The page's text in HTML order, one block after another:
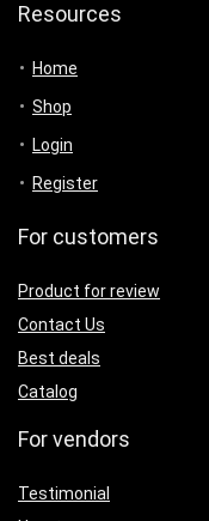
Resources
Home
Shop
Login
Register
For customers
Product for review
Contact Us
Best deals
Catalog
For vendors
Testimonial